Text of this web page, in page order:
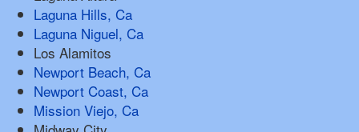
Laguna Hills, Ca
Laguna Niguel, Ca
Los Alamitos
Newport Beach, Ca
Newport Coast, Ca
Mission Viejo, Ca